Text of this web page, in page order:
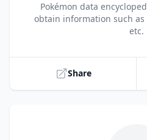
TitlePokémon data
obtain information such
etc.
Share